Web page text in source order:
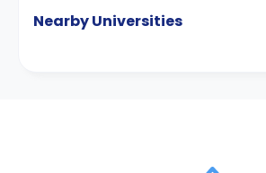
Nearby Universities